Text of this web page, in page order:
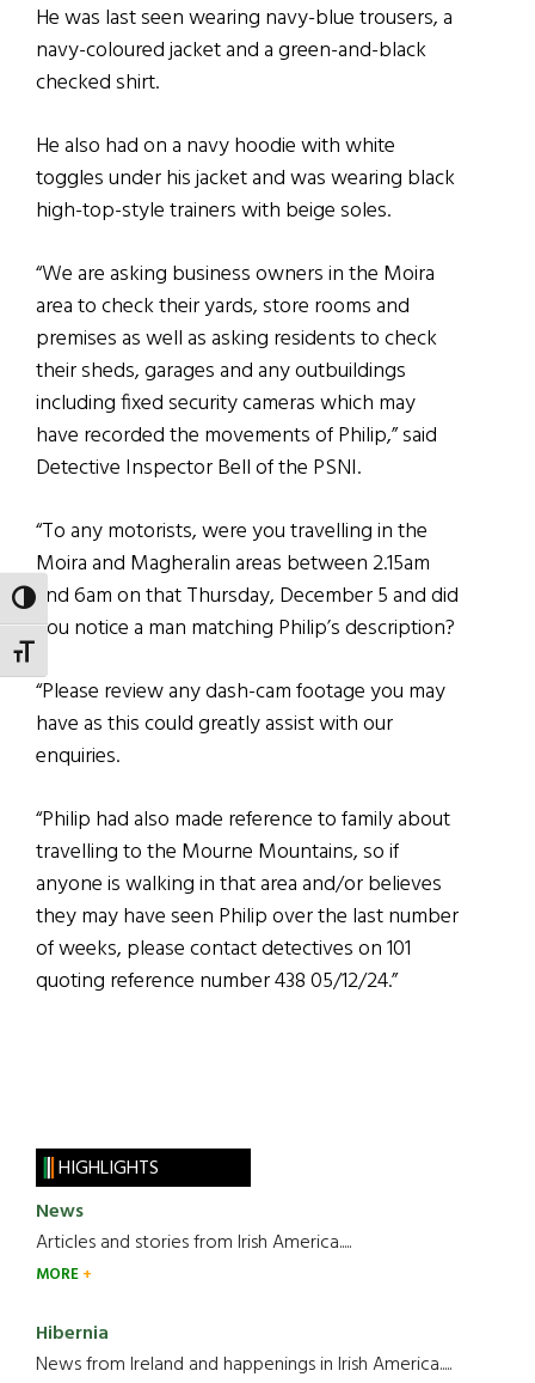
TOGGLE HIGH CONTRAST
TOGGLE FONT SIZE
He was last seen wearing navy-blue trousers, a
navy-coloured jacket and a green-and-black
checked shirt.
He also had on a navy hoodie with white
toggles under his jacket and was wearing black
high-top-style trainers with beige soles.
“We are asking business owners in the Moira
area to check their yards, store rooms and
premises as well as asking residents to check
their sheds, garages and any outbuildings
including fixed security cameras which may
have recorded the movements of Philip,” said
Detective Inspector Bell of the PSNI.
“To any motorists, were you travelling in the
Moira and Magheralin areas between 2.15am
and 6am on that Thursday, December 5 and did
you notice a man matching Philip’s description?
“Please review any dash-cam footage you may
have as this could greatly assist with our
enquiries.
“Philip had also made reference to family about
travelling to the Mourne Mountains, so if
anyone is walking in that area and/or believes
they may have seen Philip over the last number
of weeks, please contact detectives on 101
quoting reference number 438 05/12/24.”
HIGHLIGHTS
News
Articles and stories from Irish America.....
MORE
Hibernia
News from Ireland and happenings in Irish America.....